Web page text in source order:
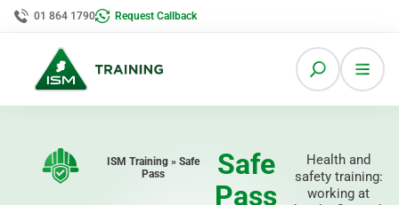
01 864 1790 Request Callback
ISM Training » Safe
Pass
Safe
Pass
Health and
safety training:
working at